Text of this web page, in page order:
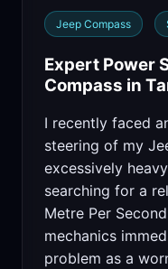
Jeep Compass
Expert Power
Compass in
I recently faced
steering of my
excessively
searching for a
Metre Per
mechanics
problem as a